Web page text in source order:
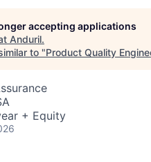
accepting applications
Anduril.
to "Product Quality
+ Equity